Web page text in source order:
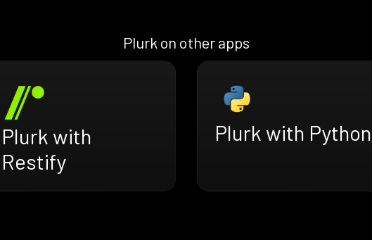
Plurk on other apps
Plurk with
Restify
Plurk with Python